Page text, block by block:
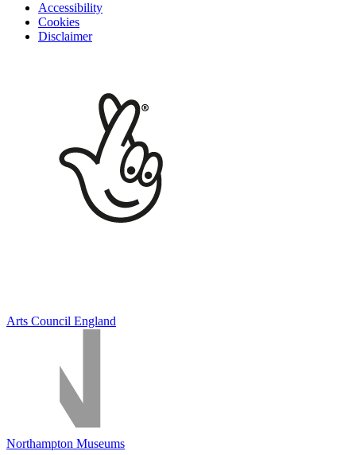
Accessibility
Cookies
Disclaimer
Arts Council England
Northampton Museums